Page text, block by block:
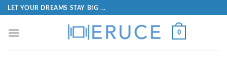
LET YOUR DREAMS STAY BIG ...
0